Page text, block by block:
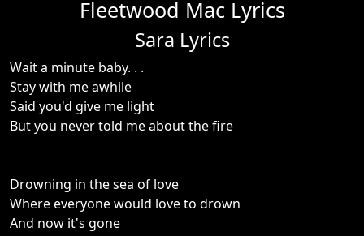
Fleetwood Mac Lyrics
Sara Lyrics
Wait a minute baby. . .
Stay with me awhile
Said you'd give me light
But you never told me about the fire
Drowning in the sea of love
Where everyone would love to drown
And now it's gone